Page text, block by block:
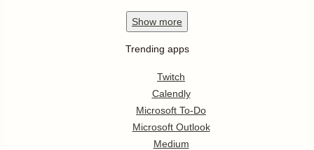
Show more
Trending apps
Twitch
Calendly
Microsoft To-Do
Microsoft Outlook
Medium